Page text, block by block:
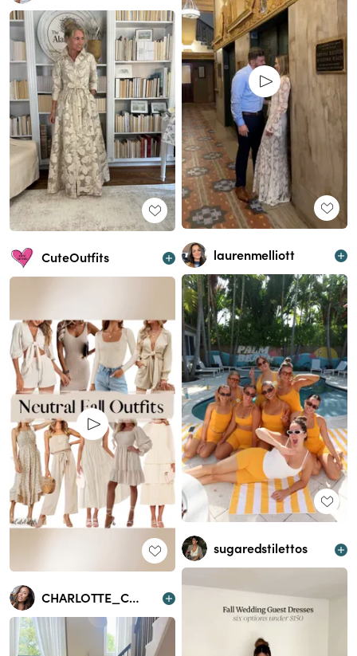
laurenmelliott
CuteOutfits
sugaredstilettos
CHARLOTTE_CROSBY